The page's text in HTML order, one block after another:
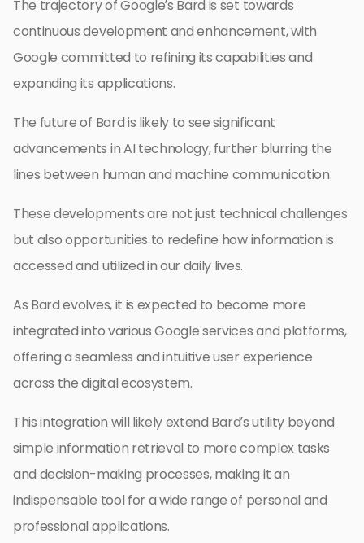
The trajectory of Google’s Bard is set towards
continuous development and enhancement, with
Google committed to refining its capabilities and
expanding its applications.
The future of Bard is likely to see significant
advancements in AI technology, further blurring the
lines between human and machine communication.
These developments are not just technical challenges
but also opportunities to redefine how information is
accessed and utilized in our daily lives.
As Bard evolves, it is expected to become more
integrated into various Google services and platforms,
offering a seamless and intuitive user experience
across the digital ecosystem.
This integration will likely extend Bard’s utility beyond
simple information retrieval to more complex tasks
and decision-making processes, making it an
indispensable tool for a wide range of personal and
professional applications.